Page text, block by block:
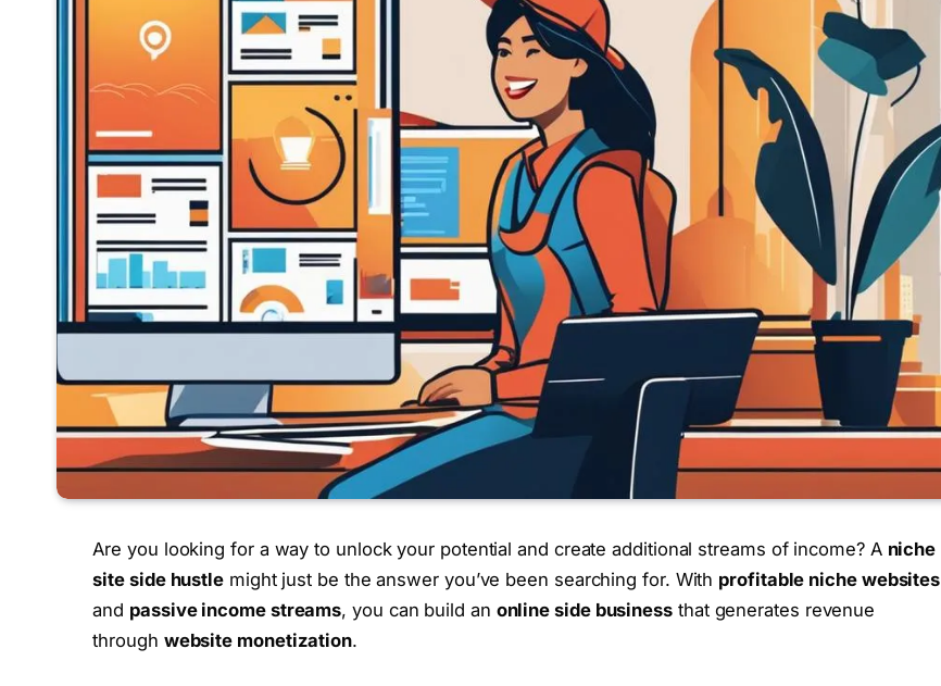
Are you looking for a way to unlock your potential and create additional streams of income? A niche
site side hustle might just be the answer you’ve been searching for. With profitable niche websites
and passive income streams, you can build an online side business that generates revenue
through website monetization.